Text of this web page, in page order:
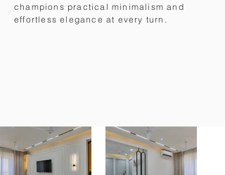
champions practical minimalism and
effortless elegance at every turn.